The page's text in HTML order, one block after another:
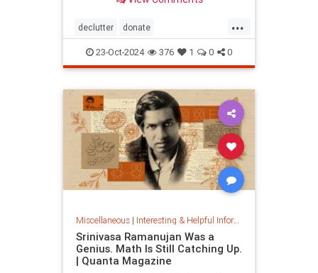
...
declutter donate
homedecorating homeorganizing
lifehack organizing throwitout
23-Oct-2024 376 1 0 0
Miscellaneous| Interesting & Helpful Information
Srinivasa Ramanujan Was a
Genius. Math Is Still Catching Up.
| Quanta Magazine